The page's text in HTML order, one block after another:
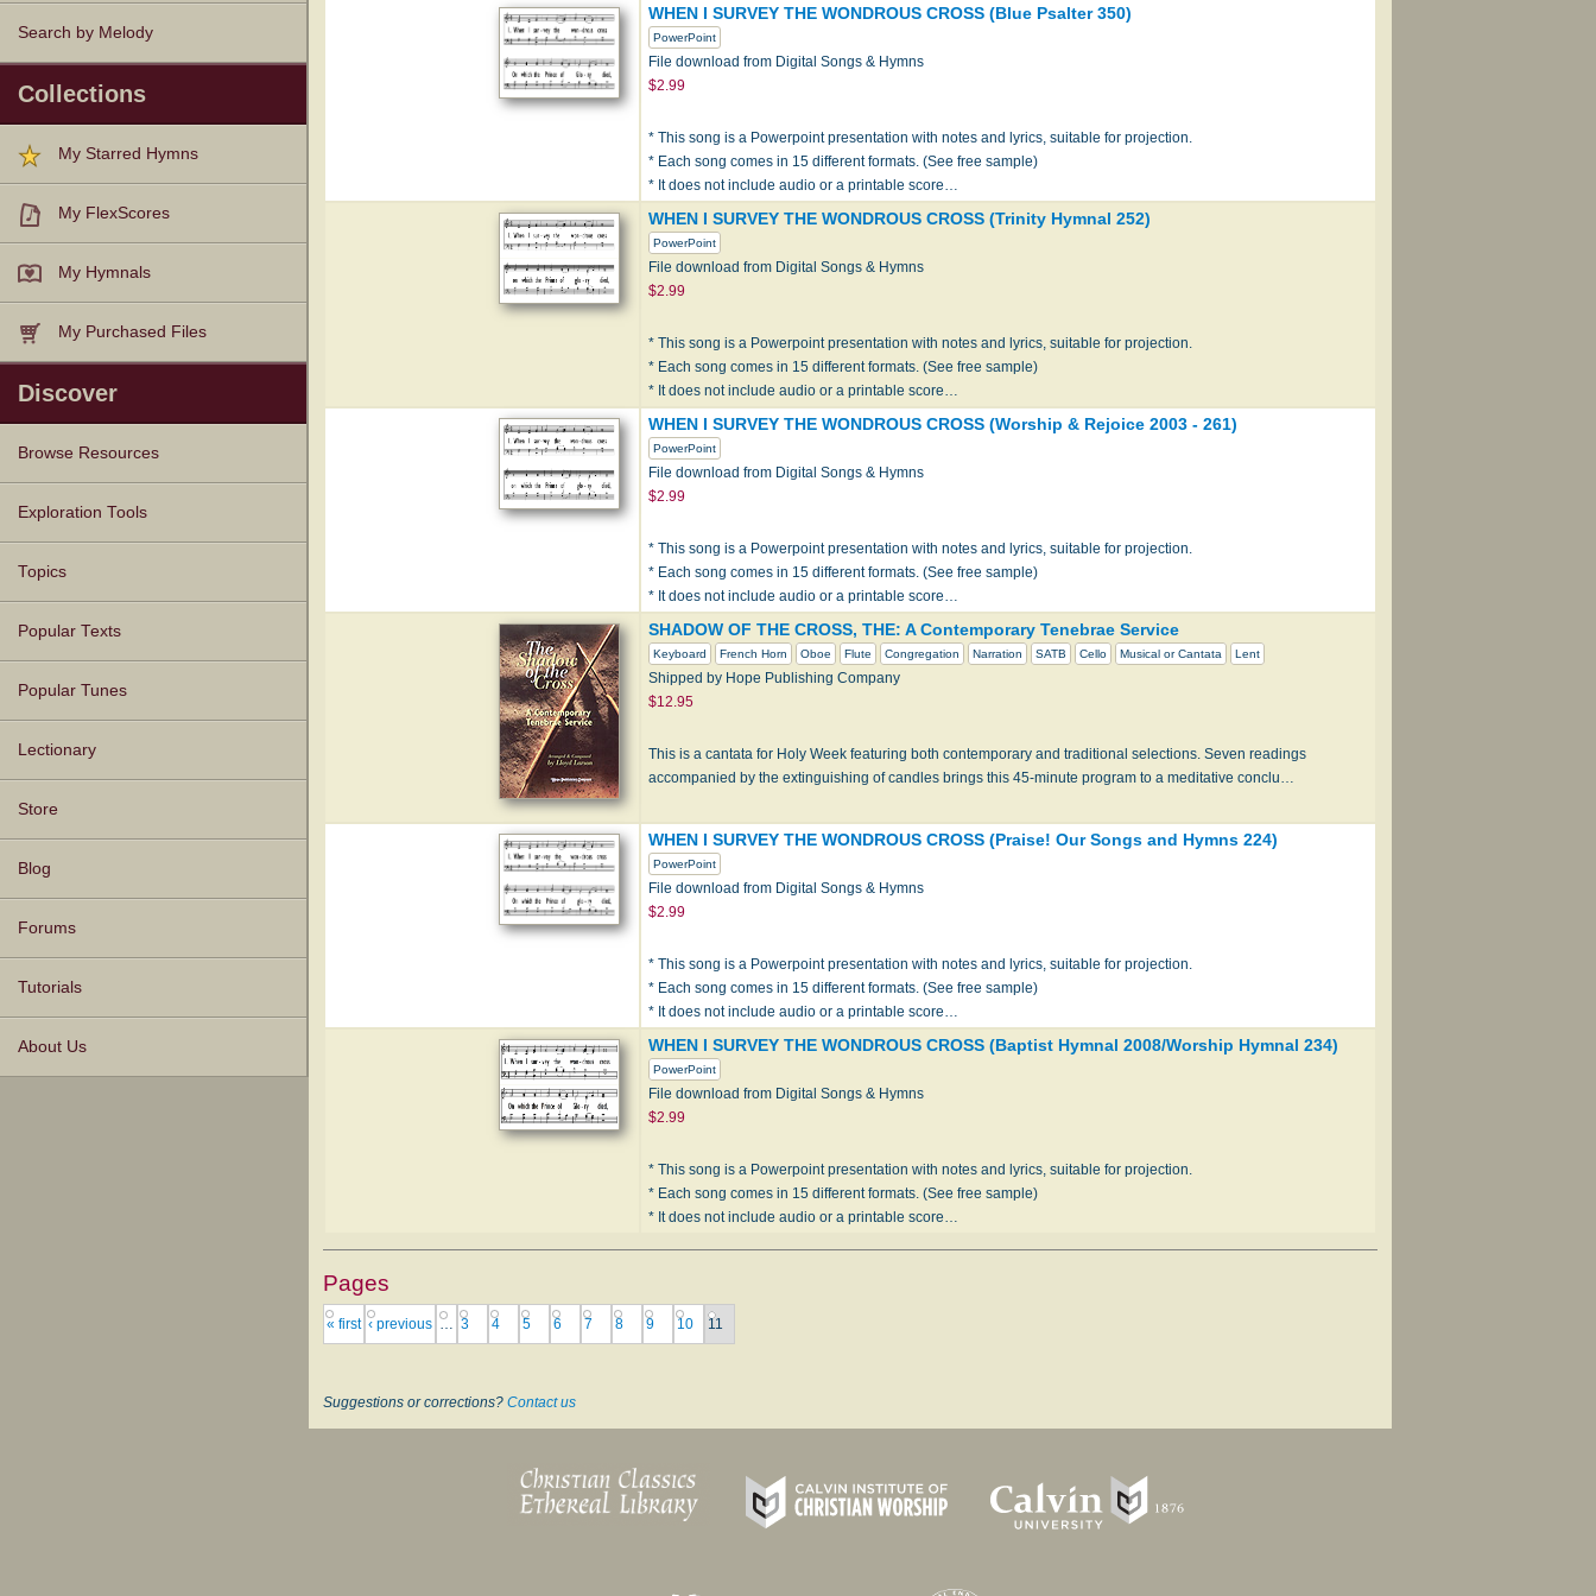
Search by Melody
Collections
My Starred Hymns
My FlexScores
My Hymnals
My Purchased Files
Discover
Browse Resources
Texts
Tunes
Instances
People
Hymnals
Exploration Tools
Topics
Popular Texts
Popular Tunes
Lectionary
Store
Blog
Forums
Tutorials
About Us
WHEN I SURVEY THE WONDROUS CROSS (Blue Psalter 350)
PowerPoint
File download from Digital Songs & Hymns
$2.99
* This song is a Powerpoint presentation with notes and lyrics, suitable for projection.
* Each song comes in 15 different formats. (See free sample)
* It does not include audio or a printable score…
WHEN I SURVEY THE WONDROUS CROSS (Trinity Hymnal 252)
PowerPoint
File download from Digital Songs & Hymns
$2.99
* This song is a Powerpoint presentation with notes and lyrics, suitable for projection.
* Each song comes in 15 different formats. (See free sample)
* It does not include audio or a printable score…
WHEN I SURVEY THE WONDROUS CROSS (Worship & Rejoice 2003 - 261)
PowerPoint
File download from Digital Songs & Hymns
$2.99
* This song is a Powerpoint presentation with notes and lyrics, suitable for projection.
* Each song comes in 15 different formats. (See free sample)
* It does not include audio or a printable score…
SHADOW OF THE CROSS, THE: A Contemporary Tenebrae Service
Keyboard French Horn Oboe Flute Congregation Narration SATB Cello Musical or Cantata Lent
Shipped by Hope Publishing Company
$12.95
This is a cantata for Holy Week featuring both contemporary and traditional selections. Seven readings
accompanied by the extinguishing of candles brings this 45-minute program to a meditative conclu…
WHEN I SURVEY THE WONDROUS CROSS (Praise! Our Songs and Hymns 224)
PowerPoint
File download from Digital Songs & Hymns
$2.99
* This song is a Powerpoint presentation with notes and lyrics, suitable for projection.
* Each song comes in 15 different formats. (See free sample)
* It does not include audio or a printable score…
WHEN I SURVEY THE WONDROUS CROSS (Baptist Hymnal 2008/Worship Hymnal 234)
PowerPoint
File download from Digital Songs & Hymns
$2.99
* This song is a Powerpoint presentation with notes and lyrics, suitable for projection.
* Each song comes in 15 different formats. (See free sample)
* It does not include audio or a printable score…
Pages
« first ‹ previous … 3 4 5 6 7 8 9 10 11
Suggestions or corrections? Contact us